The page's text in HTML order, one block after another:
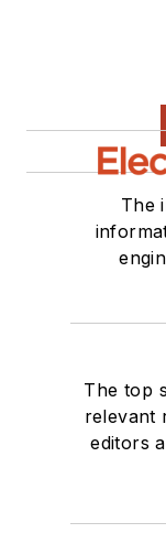
The
The top
relevant
editors